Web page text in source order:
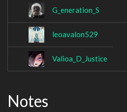
G_eneration_S
leoavalon529
Valioa_D_Justice
Notes